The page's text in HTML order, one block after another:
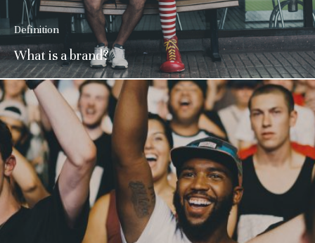
Definition
What is a brand?